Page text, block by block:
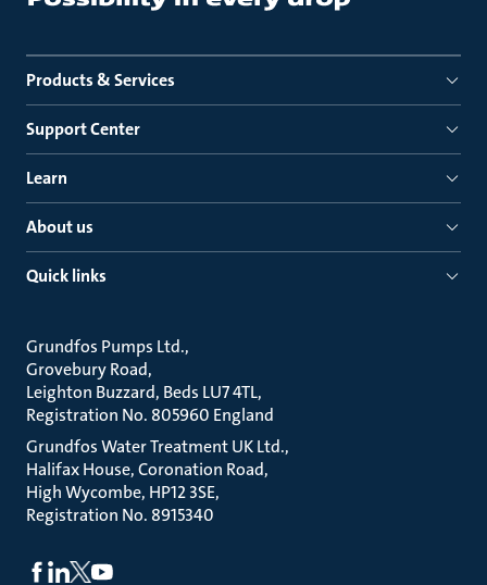
Products & Services
Support Center
Learn
About us
Quick links
Grundfos Pumps Ltd.
Grovebury Road
Leighton Buzzard, Beds LU7 4TL
Registration No. 805960 England
Grundfos Water Treatment UK Ltd.
Halifax House, Coronation Road
High Wycombe, HP12 3SE
Registration No. 8915340